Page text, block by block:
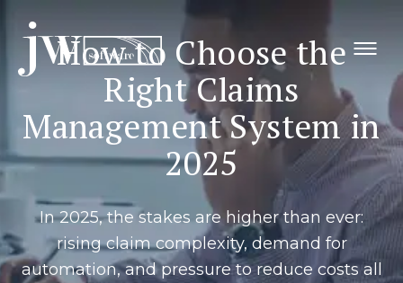
contentHow to Choose the
Right Claims
Management System in
2025
In 2025, the stakes are higher than ever:
rising claim complexity, demand for
automation, and pressure to reduce costs all